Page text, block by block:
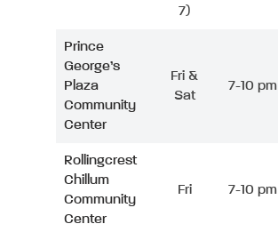
7)
Prince
George’s
Plaza
Community
Center
Fri &
Sat
7-10 pm
Rollingcrest
Chillum
Community
Center
Fri 7-10 pm